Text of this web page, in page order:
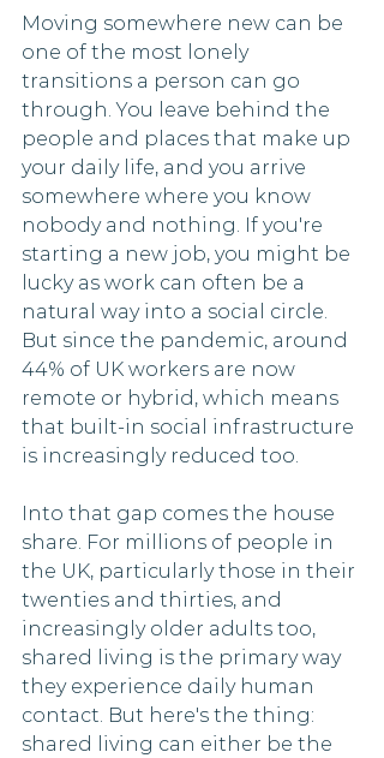
Moving somewhere new can be
one of the most lonely
transitions a person can go
through. You leave behind the
people and places that make up
your daily life, and you arrive
somewhere where you know
nobody and nothing. If you're
starting a new job, you might be
lucky as work can often be a
natural way into a social circle.
But since the pandemic, around
44% of UK workers are now
remote or hybrid, which means
that built-in social infrastructure
is increasingly reduced too.
Into that gap comes the house
share. For millions of people in
the UK, particularly those in their
twenties and thirties, and
increasingly older adults too,
shared living is the primary way
they experience daily human
contact. But here's the thing:
shared living can either be the